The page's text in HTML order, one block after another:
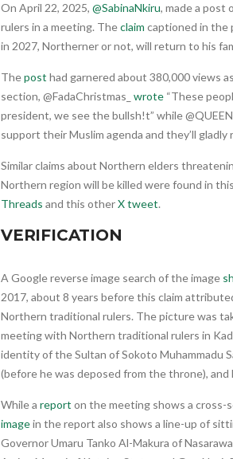
On April 22, 2025, @SabinaNkiru, made a post
rulers in a meeting. Theclaim captioned in the
in 2027, Northerner or not, will return to his
Thepost had garnered about 380,000 views
section, @FadaChristmas_ wrote “These
president, we see the bullsh!t” while
support their Muslim agenda and they’ll
Similar claims about Northern elders
Northern region will be killed were found in this
Threads and this otherX tweet.
VERIFICATION
A Google reverse image search of the image
2017, about 8 years before this claim
Northern traditional rulers. The picture was
meeting with Northern traditional rulers in
identity of the Sultan of Sokoto Muhammadu
(before he was deposed from the throne), and
While a report on the meeting shows a
imagein the report also shows a line-up of
Governor Umaru Tanko Al-Makura of